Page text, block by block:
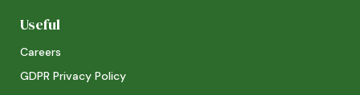
Useful
Careers
GDPR Privacy Policy